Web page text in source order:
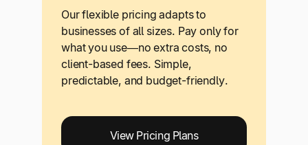
Our flexible pricing adapts to
businesses of all sizes. Pay only for
what you use—no extra costs, no
client-based fees. Simple,
predictable, and budget-friendly.
View Pricing Plans